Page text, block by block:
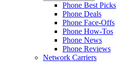
Phone Best Picks
Phone Deals
Phone Face-Offs
Phone How-Tos
Phone News
Phone Reviews
Network Carriers